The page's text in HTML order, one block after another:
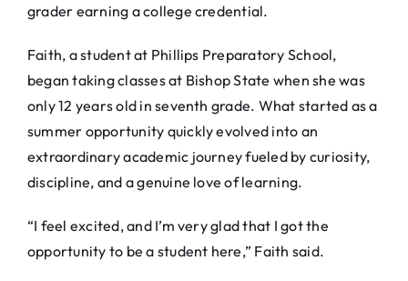
grader earning a college credential.
Faith, a student at Phillips Preparatory School,
began taking classes at Bishop State when she was
only 12 years old in seventh grade. What started as a
summer opportunity quickly evolved into an
extraordinary academic journey fueled by curiosity,
discipline, and a genuine love of learning.
“I feel excited, and I’m very glad that I got the
opportunity to be a student here,” Faith said.